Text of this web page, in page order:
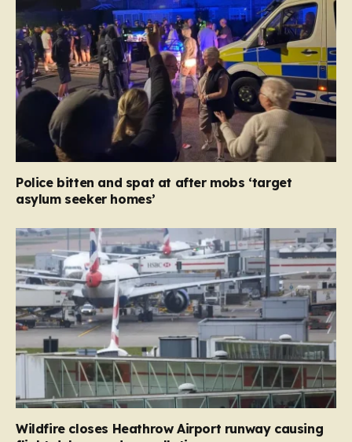
Police bitten and spat at after mobs ‘target
asylum seeker homes’
Wildfire closes Heathrow Airport runway causing